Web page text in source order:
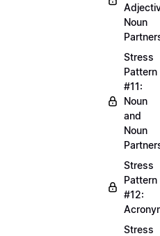
Noun
Stress
Pattern
#11:
Noun
and
Noun
Stress
Pattern
#12:
Stress